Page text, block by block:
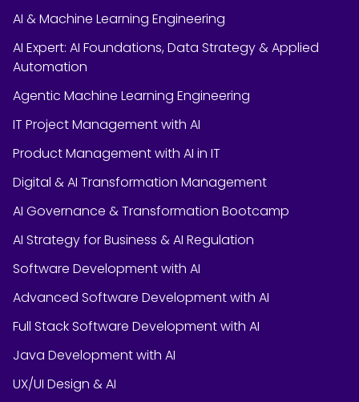
AI & Machine Learning Engineering
AI Expert: AI Foundations, Data Strategy & Applied
Automation
Agentic Machine Learning Engineering
IT Project Management with AI
Product Management with AI in IT
Digital & AI Transformation Management
AI Governance & Transformation Bootcamp
AI Strategy for Business & AI Regulation
Software Development with AI
Advanced Software Development with AI
Full Stack Software Development with AI
Java Development with AI
UX/UI Design & AI